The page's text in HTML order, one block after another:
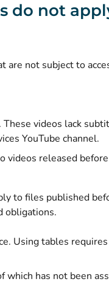
do not
are not subject to
videos lack
YouTube channel.
videos released
to files published
obligations.
Using tables
has not been